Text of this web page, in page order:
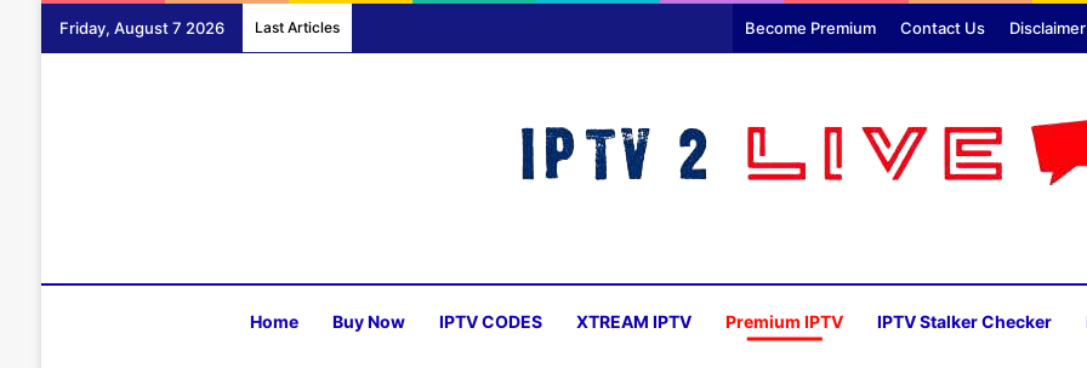
Friday, August 7 2026 Last Articles Become Premium Contact Us Disclaimer
Home Buy Now IPTV CODES XTREAM IPTV Premium IPTV IPTV Stalker Checker